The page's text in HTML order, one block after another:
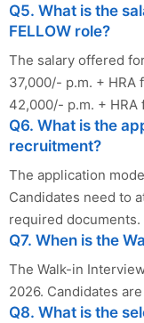
Q5. What is the
FELLOW role?
The salary offered
37,000/- p.m. + HRA
42,000/- p.m. + HRA
Q6. What is the
recruitment?
The application
Candidates need to
required documents.
Q7. When is the
The Walk-in
2026. Candidates
Q8. What is the